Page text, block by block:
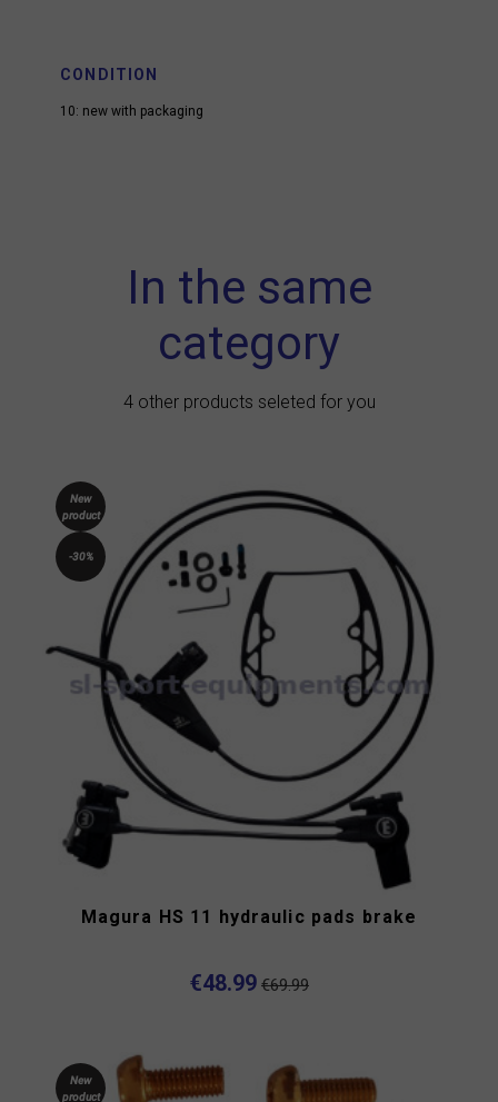
CONDITION
10: new with packaging
In the same
category
4 other products seleted for you
New
product
-30%
Magura HS 11 hydraulic pads brake
€48.99 €69.99
New
product